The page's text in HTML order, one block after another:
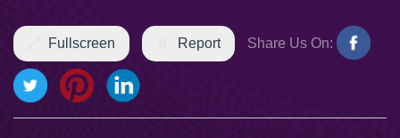
Fullscreen Report Share Us On: